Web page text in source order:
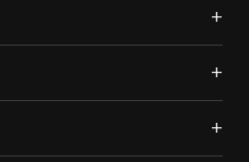
+
+
+